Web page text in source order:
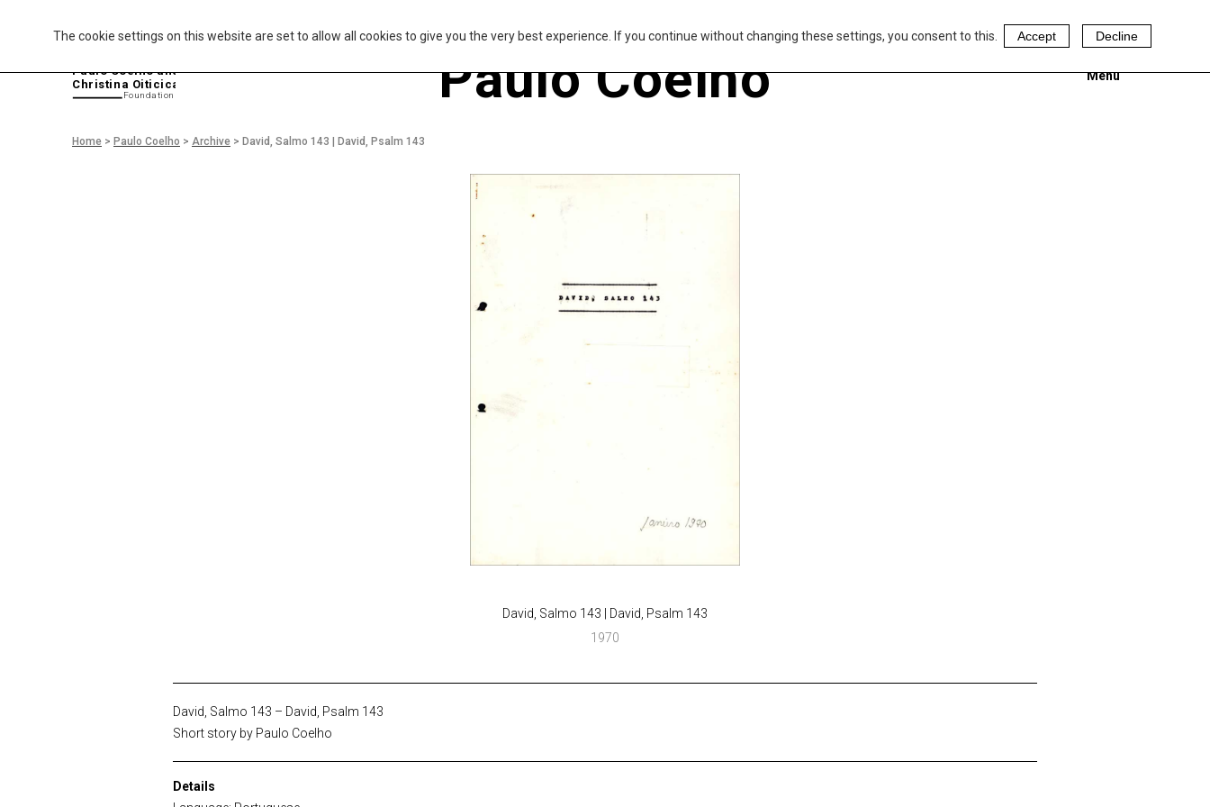
The cookie settings on this website are set to allow all cookies to give you the very best experience. If you continue without changing these settings, you consent to this. Accept Decline
Home > Paulo Coelho > Archive > David, Salmo 143 | David, Psalm 143
Paulo Coelho and
Christina Oiticica
Foundation Paulo Coelho Menu
David, Salmo 143 | David, Psalm 143
1970
David, Salmo 143 – David, Psalm 143
Short story by Paulo Coelho
Details